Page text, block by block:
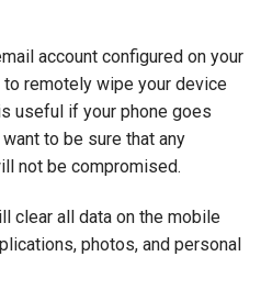
account configured on your
remotely wipe your device
useful if your phone goes
to be sure that any
not be compromised.
clear all data on the mobile
photos, and personal